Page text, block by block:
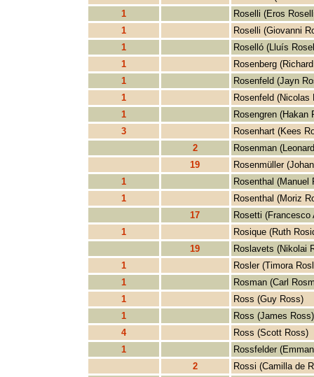
1
Roselli (Eros
1
Roselli (Giovanni
1
Roselló (Lluís
1
Rosenberg
1
Rosenfeld (Jayn
1
Rosenfeld (Nicolas
1
Rosengren (Hakan
3
Rosenhart (Kees
2
Rosenman
19
Rosenmüller
1
Rosenthal (Manuel
1
Rosenthal (Moriz
17
Rosetti (Francesco
1
Rosique (Ruth
19
Roslavets (Nikolai
1
Rosler (Timora
1
Rosman (Carl
1
Ross (Guy Ross)
1
Ross (James Ross)
4
Ross (Scott Ross)
1
Rossfelder
2
Rossi (Camilla de